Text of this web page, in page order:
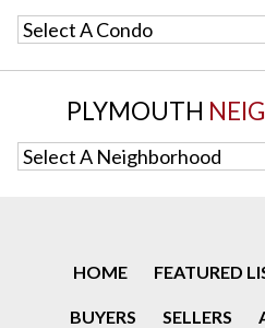
PLYMOUTH
HOME FEATURED
BUYERS SELLERS